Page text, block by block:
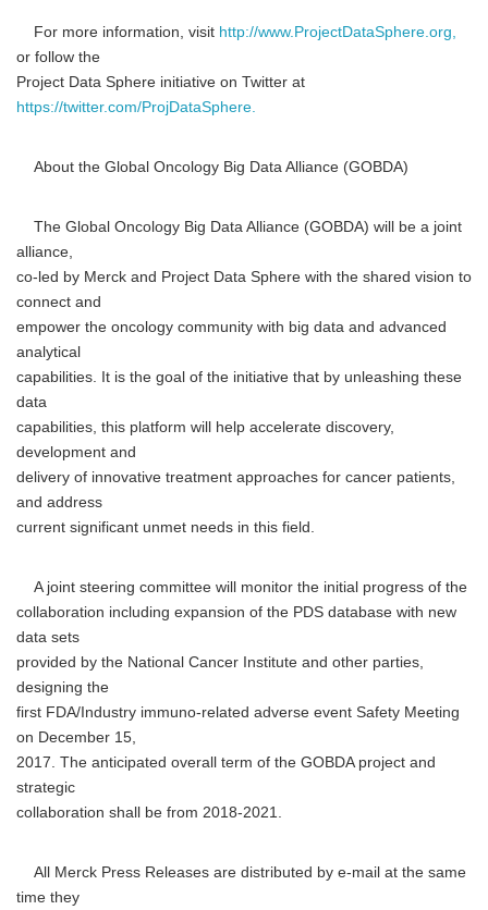
For more information, visit http://www.ProjectDataSphere.org,
or follow the
Project Data Sphere initiative on Twitter at
https://twitter.com/ProjDataSphere.
About the Global Oncology Big Data Alliance (GOBDA)
The Global Oncology Big Data Alliance (GOBDA) will be a joint
alliance,
co-led by Merck and Project Data Sphere with the shared vision to
connect and
empower the oncology community with big data and advanced
analytical
capabilities. It is the goal of the initiative that by unleashing these
data
capabilities, this platform will help accelerate discovery,
development and
delivery of innovative treatment approaches for cancer patients,
and address
current significant unmet needs in this field.
A joint steering committee will monitor the initial progress of the
collaboration including expansion of the PDS database with new
data sets
provided by the National Cancer Institute and other parties,
designing the
first FDA/Industry immuno-related adverse event Safety Meeting
on December 15,
2017. The anticipated overall term of the GOBDA project and
strategic
collaboration shall be from 2018-2021.
All Merck Press Releases are distributed by e-mail at the same
time they